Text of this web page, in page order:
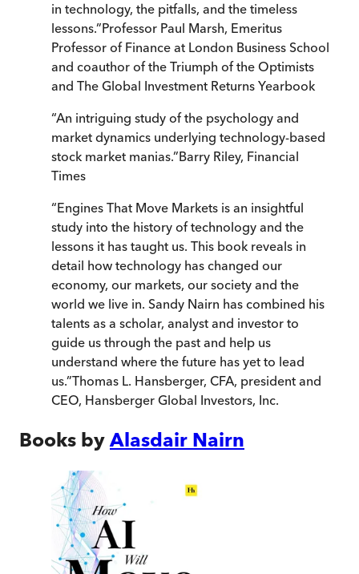
in technology, the pitfalls, and the timeless
lessons.”Professor Paul Marsh, Emeritus
Professor of Finance at London Business School
and coauthor of the Triumph of the Optimists
and The Global Investment Returns Yearbook
“An intriguing study of the psychology and
market dynamics underlying technology-based
stock market manias.”Barry Riley, Financial
Times
“Engines That Move Markets is an insightful
study into the history of technology and the
lessons it has taught us. This book reveals in
detail how technology has changed our
economy, our markets, our society and the
world we live in. Sandy Nairn has combined his
talents as a scholar, analyst and investor to
guide us through the past and help us
understand where the future has yet to lead
us.”Thomas L. Hansberger, CFA, president and
CEO, Hansberger Global Investors, Inc.
Books by Alasdair Nairn